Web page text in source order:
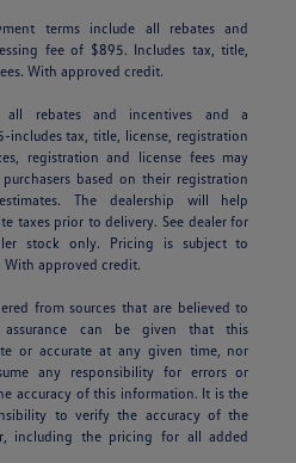
terms include all rebates and
fee of $895. Includes tax, title,
With approved credit.
all rebates and incentives and a
includes tax, title, license, registration
registration and license fees may
based on their registration
The dealership will help
taxes prior to delivery. See dealer for
stock only. Pricing is subject to
approved credit.
from sources that are believed to
can be given that this
or accurate at any given time, nor
any responsibility for errors or
accuracy of this information. It is the
to verify the accuracy of the
including the pricing for all added